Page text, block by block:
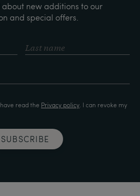
new additions to our
and special offers.
read the Privacy policy. I can revoke my
SUBSCRIBE